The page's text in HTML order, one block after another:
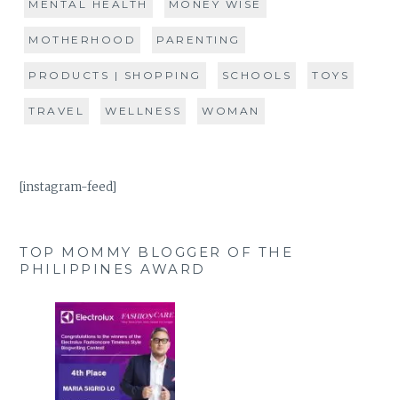
MENTAL HEALTH MONEY WISE
MOTHERHOOD PARENTING
PRODUCTS | SHOPPING SCHOOLS TOYS
TRAVEL WELLNESS WOMAN
[instagram-feed]
TOP MOMMY BLOGGER OF THE
PHILIPPINES AWARD